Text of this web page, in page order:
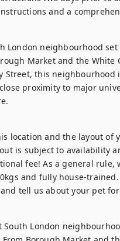
and a
London neighbourhood
Market and the White
Street, this
proximity to major
location and the layout of
is subject to availability
fee! As a general
and fully house-
tell us about your pet
London